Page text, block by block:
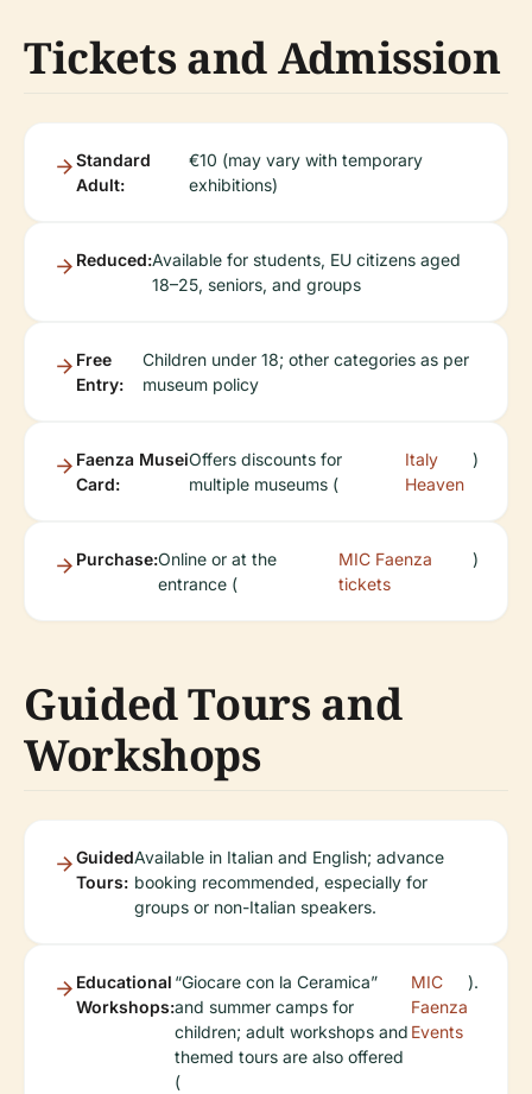
Tickets and Admission
Standard
Adult:
€10 (may vary with temporary
exhibitions)
Reduced:Available for students, EU citizens aged
18–25, seniors, and groups
Free
Entry:
Children under 18; other categories as per
museum policy
Faenza Musei
Card:
Offers discounts for
multiple museums (
Italy
Heaven
)
Purchase:Online or at the
entrance (
MIC Faenza
tickets
)
Guided Tours and
Workshops
Guided
Tours:
Available in Italian and English; advance
booking recommended, especially for
groups or non-Italian speakers.
Educational
Workshops:
“Giocare con la Ceramica”
and summer camps for
children; adult workshops and
themed tours are also offered
(
MIC
Faenza
Events
).